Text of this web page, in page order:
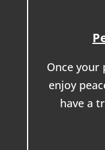
Once your
enjoy
have a